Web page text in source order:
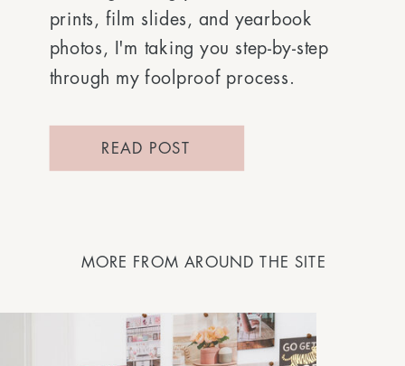
prints, film slides, and yearbook
photos, I'm taking you step-by-step
through my foolproof process.
READ POST
MORE FROM AROUND THE SITE